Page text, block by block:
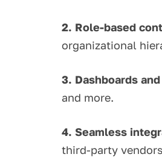
2. Role-based
organizational
3. Dashboards
and more.
4. Seamless
third-party